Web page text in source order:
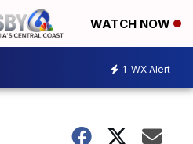
WATCH NOW
1 WX Alert